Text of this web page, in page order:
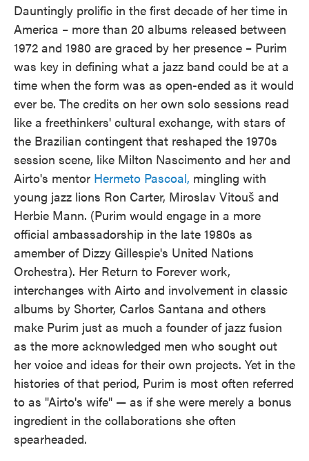
Dauntingly prolific in the first decade of her time in
America – more than 20 albums released between
1972 and 1980 are graced by her presence – Purim
was key in defining what a jazz band could be at a
time when the form was as open-ended as it would
ever be. The credits on her own solo sessions read
like a freethinkers' cultural exchange, with stars of
the Brazilian contingent that reshaped the 1970s
session scene, like Milton Nascimento and her and
Airto's mentor Hermeto Pascoal, mingling with
young jazz lions Ron Carter, Miroslav Vitouš and
Herbie Mann. (Purim would engage in a more
official ambassadorship in the late 1980s as
amember of Dizzy Gillespie's United Nations
Orchestra). Her Return to Forever work,
interchanges with Airto and involvement in classic
albums by Shorter, Carlos Santana and others
make Purim just as much a founder of jazz fusion
as the more acknowledged men who sought out
her voice and ideas for their own projects. Yet in the
histories of that period, Purim is most often referred
to as "Airto's wife" — as if she were merely a bonus
ingredient in the collaborations she often
spearheaded.